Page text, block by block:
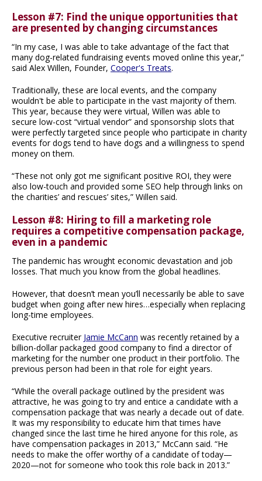
Lesson #7: Find the unique opportunities that
are presented by changing circumstances
“In my case, I was able to take advantage of the fact that
many dog-related fundraising events moved online this year,”
said Alex Willen, Founder, Cooper's Treats.
Traditionally, these are local events, and the company
wouldn't be able to participate in the vast majority of them.
This year, because they were virtual, Willen was able to
secure low-cost “virtual vendor” and sponsorship slots that
were perfectly targeted since people who participate in charity
events for dogs tend to have dogs and a willingness to spend
money on them.
“These not only got me significant positive ROI, they were
also low-touch and provided some SEO help through links on
the charities’ and rescues’ sites,” Willen said.
Lesson #8: Hiring to fill a marketing role
requires a competitive compensation package,
even in a pandemic
The pandemic has wrought economic devastation and job
losses. That much you know from the global headlines.
However, that doesn’t mean you’ll necessarily be able to save
budget when going after new hires…especially when replacing
long-time employees.
Executive recruiter Jamie McCann was recently retained by a
billion-dollar packaged good company to find a director of
marketing for the number one product in their portfolio. The
previous person had been in that role for eight years.
“While the overall package outlined by the president was
attractive, he was going to try and entice a candidate with a
compensation package that was nearly a decade out of date.
It was my responsibility to educate him that times have
changed since the last time he hired anyone for this role, as
have compensation packages in 2013,” McCann said. “He
needs to make the offer worthy of a candidate of today—
2020—not for someone who took this role back in 2013.”